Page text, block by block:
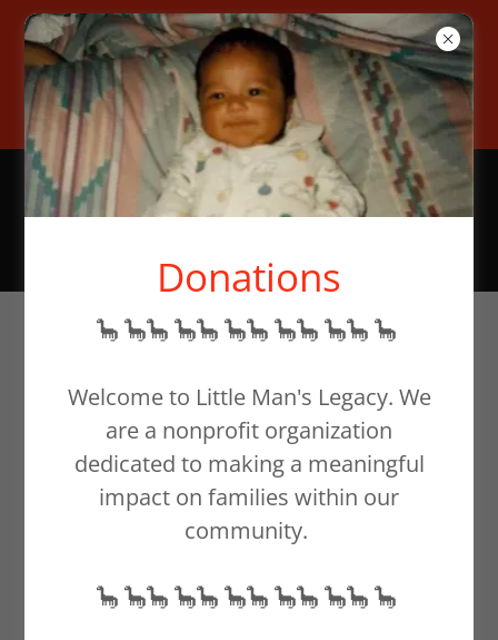
To help families in need,
donate at our website or email
support@littlemanslegacy.org
~ Bereaved
Mother's Day ~
Donations
🦕 🦕🦕 🦕🦕 🦕🦕 🦕🦕 🦕🦕 🦕
Welcome to Little Man's Legacy. We
are a nonprofit organization
dedicated to making a meaningful
impact on families within our
community.
🦕 🦕🦕 🦕🦕 🦕🦕 🦕🦕 🦕🦕 🦕